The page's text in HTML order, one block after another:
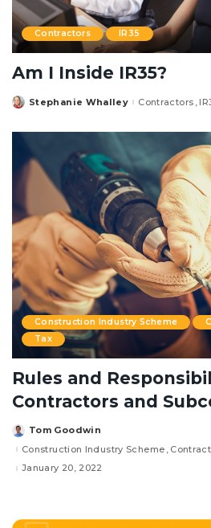
Contractors IR35
Am I Inside IR35?
PostedStephanie Whalley Contractors
Construction Industry Scheme
Tax
Rules and
Contractors and
PostedTom Goodwin
Construction Industry Scheme
January 20, 2022